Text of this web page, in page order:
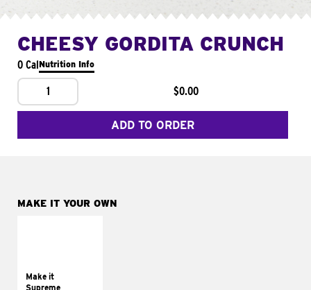
CHEESY GORDITA CRUNCH
0 CalNutrition Info
1 $0.00
ADD TO ORDER
MAKE IT YOUR OWN
Make it
Supreme
tomatoes